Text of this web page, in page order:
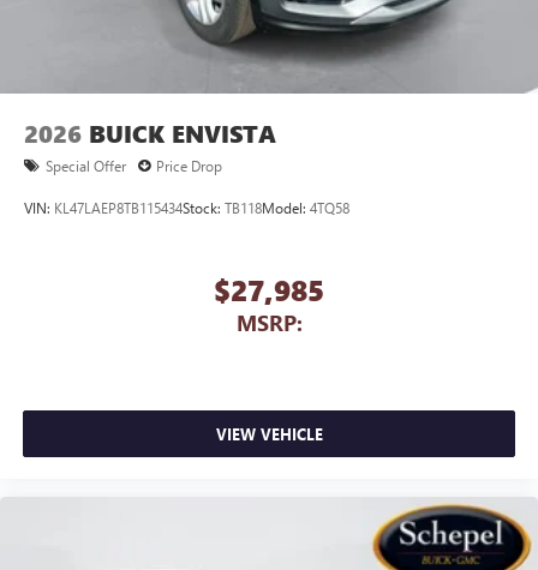
2026 BUICK ENVISTA
Special Offer Price Drop
VIN: KL47LAEP8TB115434Stock: TB118Model: 4TQ58
$27,985
MSRP:
VIEW VEHICLE